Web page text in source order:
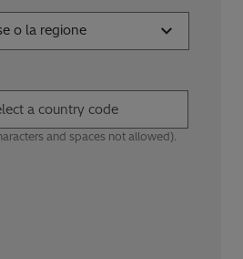
o la regione
and spaces not allowed).